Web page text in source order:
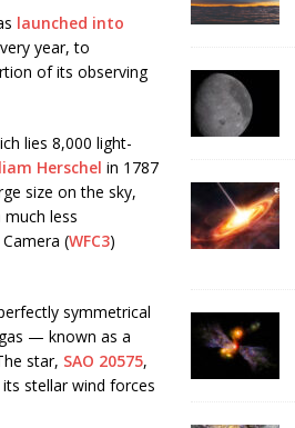
launched into
year, to
of its observing
lies 8,000 light-
Herschel in 1787
size on the sky,
less
(WFC3)
symmetrical
— known as a
star, SAO 20575,
stellar wind forces